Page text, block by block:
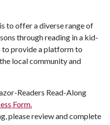
to offer a diverse range of
through reading in a kid-
provide a platform to
local community and
Readers Read-Along
Form.
please review and complete